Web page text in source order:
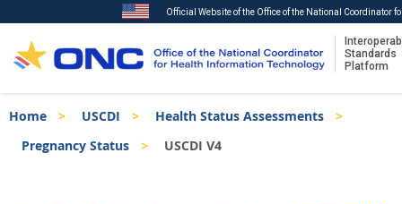
to
main
content
Official Website of the Office of the National Coordinator
Standards
Platform
Breadcrumb
Home USCDI
Health Status Assessments
Pregnancy Status
USCDI V4